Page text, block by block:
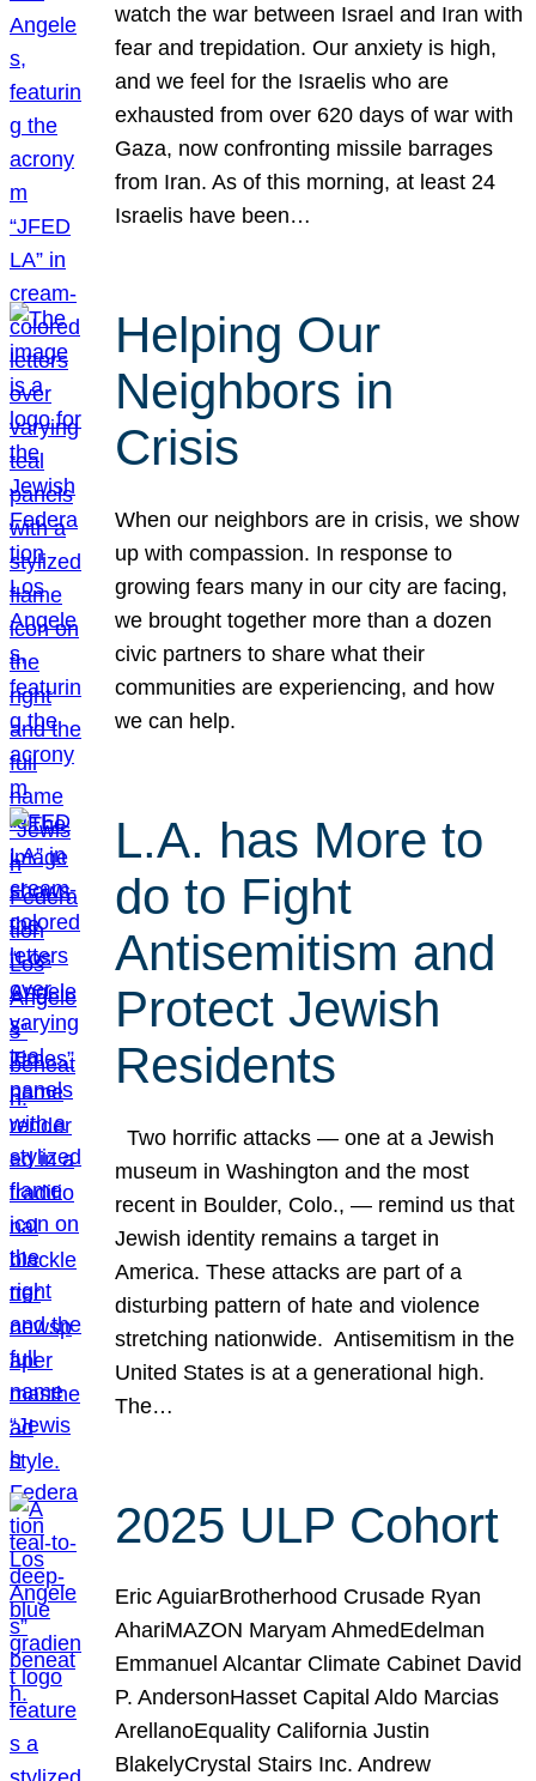
watch the war between Israel and Iran with
fear and trepidation. Our anxiety is high,
and we feel for the Israelis who are
exhausted from over 620 days of war with
Gaza, now confronting missile barrages
from Iran. As of this morning, at least 24
Israelis have been…
Helping Our
Neighbors in
Crisis
When our neighbors are in crisis, we show
up with compassion. In response to
growing fears many in our city are facing,
we brought together more than a dozen
civic partners to share what their
communities are experiencing, and how
we can help.
L.A. has More to
do to Fight
Antisemitism and
Protect Jewish
Residents
Two horrific attacks — one at a Jewish
museum in Washington and the most
recent in Boulder, Colo., — remind us that
Jewish identity remains a target in
America. These attacks are part of a
disturbing pattern of hate and violence
stretching nationwide. Antisemitism in the
United States is at a generational high.
The…
2025 ULP Cohort
Eric AguiarBrotherhood Crusade Ryan
AhariMAZON Maryam AhmedEdelman
Emmanuel Alcantar Climate Cabinet David
P. AndersonHasset Capital Aldo Marcias
ArellanoEquality California Justin
BlakelyCrystal Stairs Inc. Andrew